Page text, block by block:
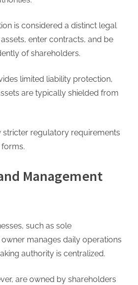
is considered a distinct legal
assets, enter contracts, and be
of shareholders.
limited liability protection,
are typically shielded from
regulatory requirements
Management
such as sole
manages daily operations
authority is centralized.
are owned by shareholders